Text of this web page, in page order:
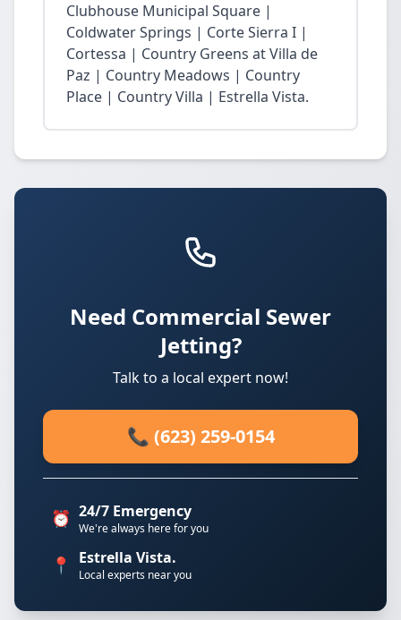
Clubhouse Municipal Square |
Coldwater Springs | Corte Sierra I |
Cortessa | Country Greens at Villa de
Paz | Country Meadows | Country
Place | Country Villa | Estrella Vista.
Need Commercial Sewer
Jetting?
Talk to a local expert now!
📞 (623) 259-0154
⏰ 24/7 Emergency
We're always here for you
📍 Estrella Vista.
Local experts near you